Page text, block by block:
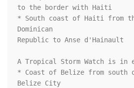
to the border with Haiti
* South coast of Haiti from
Dominican
Republic to Anse d'Hainault
A Tropical Storm Watch is
* Coast of Belize from south
Belize City